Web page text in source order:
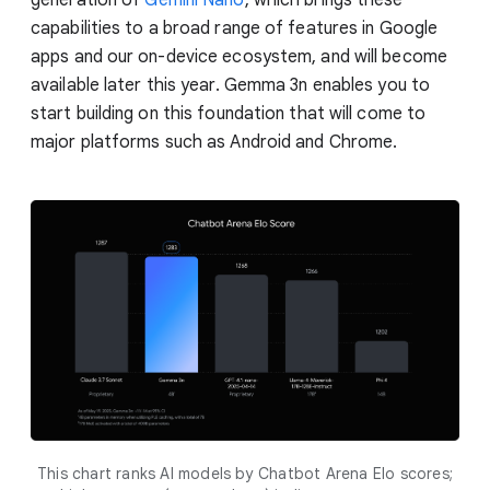
capabilities to a broad range of features in Google
apps and our on-device ecosystem, and will become
available later this year. Gemma 3n enables you to
start building on this foundation that will come to
major platforms such as Android and Chrome.
This chart ranks AI models by Chatbot Arena Elo scores;